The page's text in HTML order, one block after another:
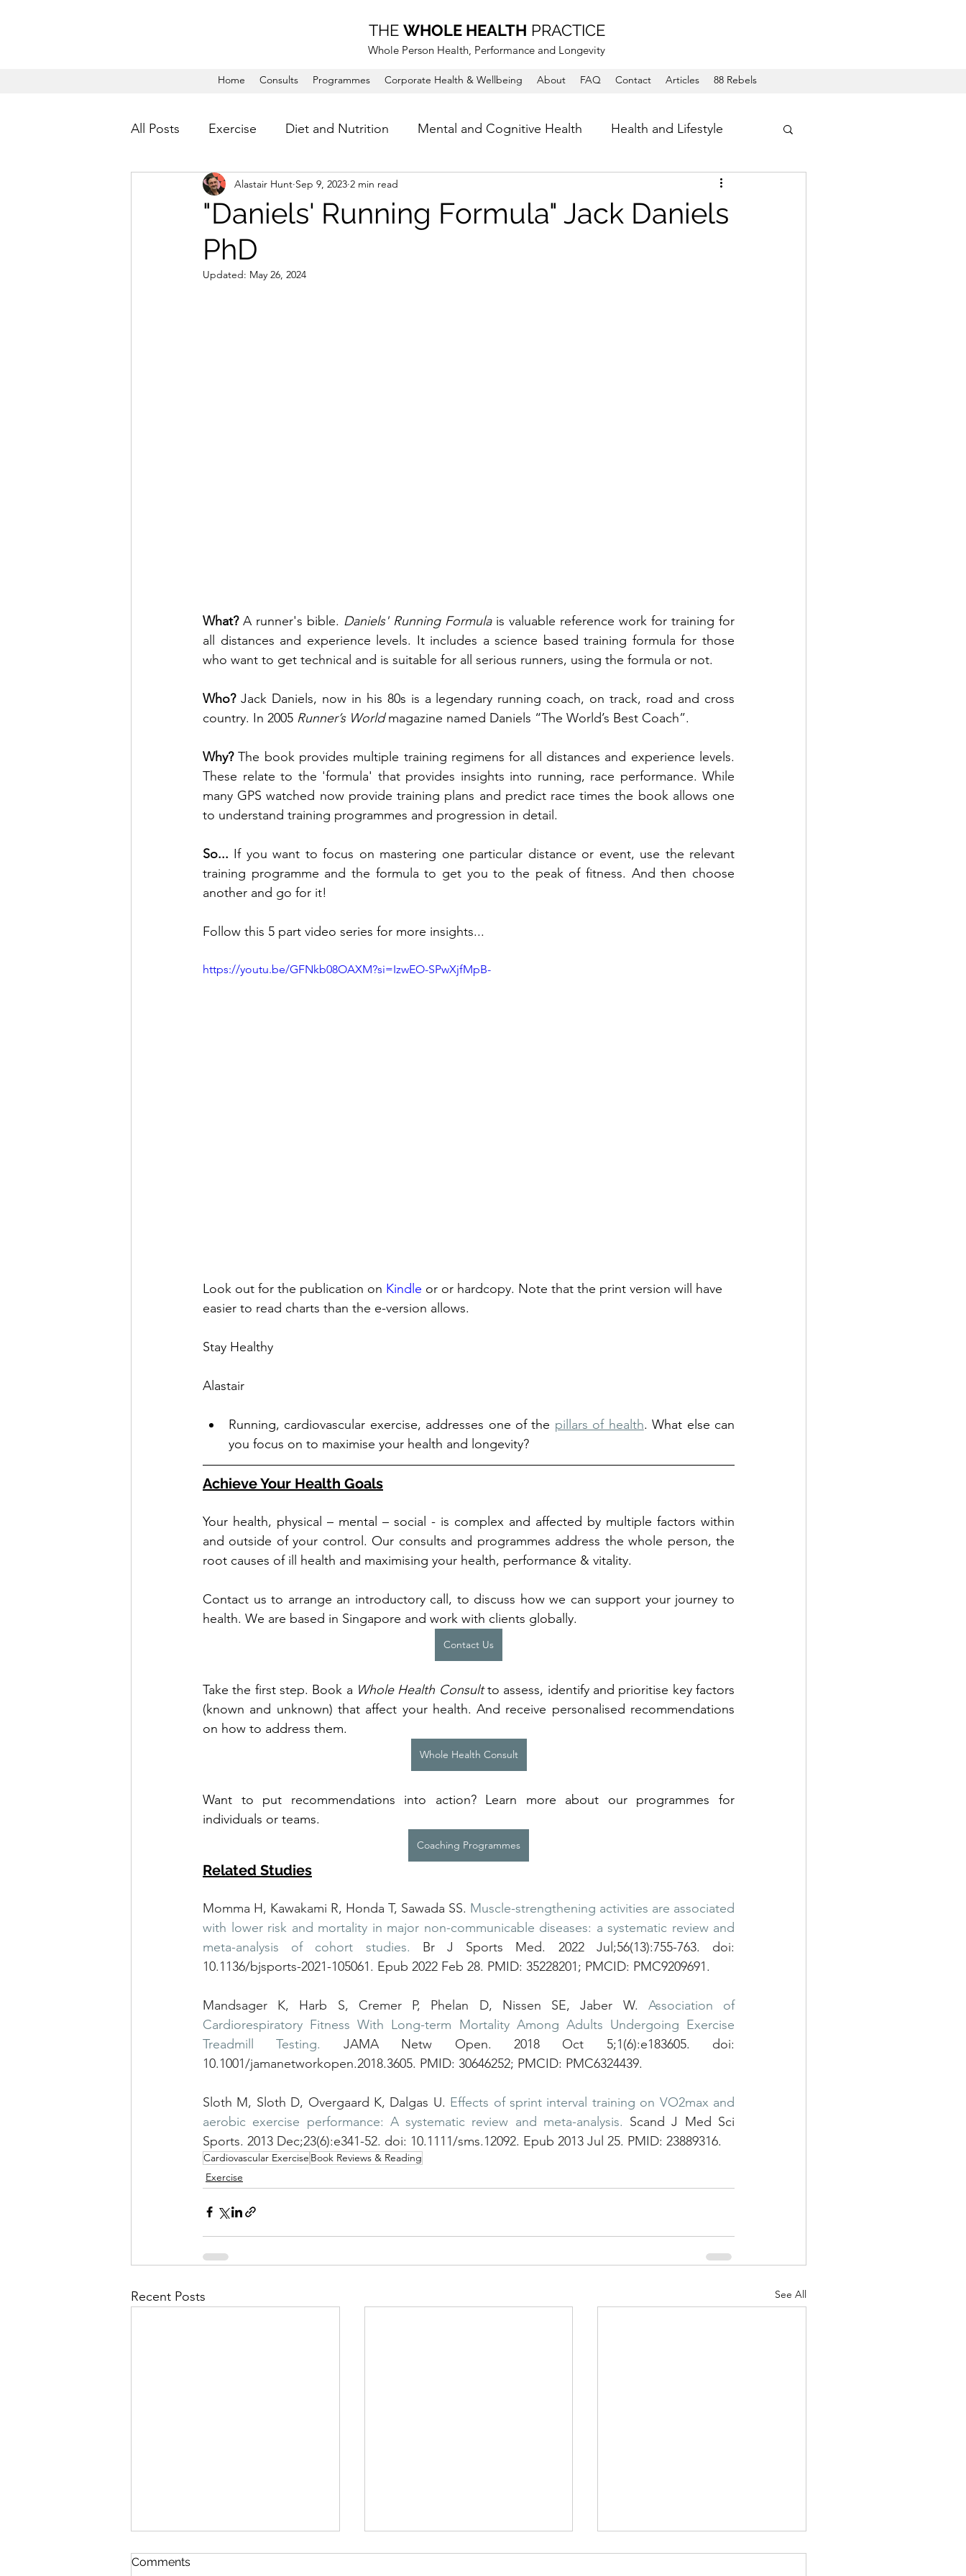
THE WHOLE HEALTH PRACTICE
Whole Person Health, Performance and Longevity
Home Consults Programmes Corporate Health & Wellbeing About FAQ Contact Articles 88 Rebels
All Posts Exercise Diet and Nutrition Mental and Cognitive Health Health and Lifestyle
"Daniels' Running Formula" Jack Daniels
PhD
Alastair Hunt Sep 9, 2023 2 min read
Updated: May 26, 2024
What? A runner's bible. Daniels' Running Formula is valuable reference work for training for
all distances and experience levels. It includes a science based training formula for those
who want to get technical and is suitable for all serious runners, using the formula or not.
Who? Jack Daniels, now in his 80s is a legendary running coach, on track, road and cross
country. In 2005 Runner’s World magazine named Daniels “The World’s Best Coach”.
Why? The book provides multiple training regimens for all distances and experience levels.
These relate to the 'formula' that provides insights into running, race performance. While
many GPS watched now provide training plans and predict race times the book allows one
to understand training programmes and progression in detail.
So... If you want to focus on mastering one particular distance or event, use the relevant
training programme and the formula to get you to the peak of fitness. And then choose
another and go for it!
Follow this 5 part video series for more insights...
https://youtu.be/GFNkb08OAXM?si=IzwEO-SPwXjfMpB-
Look out for the publication on Kindle or or hardcopy. Note that the print version will have
easier to read charts than the e-version allows.
Stay Healthy
Alastair
Running, cardiovascular exercise, addresses one of the pillars of health. What else can
you focus on to maximise your health and longevity?
Achieve Your Health Goals
Your health, physical – mental – social - is complex and affected by multiple factors within
and outside of your control. Our consults and programmes address the whole person, the
root causes of ill health and maximising your health, performance & vitality.
Contact us to arrange an introductory call, to discuss how we can support your journey to
health. We are based in Singapore and work with clients globally.
Contact Us
Take the first step. Book a Whole Health Consult to assess, identify and prioritise key factors
(known and unknown) that affect your health. And receive personalised recommendations
on how to address them.
Whole Health Consult
Want to put recommendations into action? Learn more about our programmes for
individuals or teams.
Coaching Programmes
Related Studies
Momma H, Kawakami R, Honda T, Sawada SS. Muscle-strengthening activities are associated
with lower risk and mortality in major non-communicable diseases: a systematic review and
meta-analysis of cohort studies. Br J Sports Med. 2022 Jul;56(13):755-763. doi:
10.1136/bjsports-2021-105061. Epub 2022 Feb 28. PMID: 35228201; PMCID: PMC9209691.
Mandsager K, Harb S, Cremer P, Phelan D, Nissen SE, Jaber W. Association of
Cardiorespiratory Fitness With Long-term Mortality Among Adults Undergoing Exercise
Treadmill Testing.
JAMA Netw Open. 2018 Oct 5;1(6):e183605. doi:
10.1001/jamanetworkopen.2018.3605. PMID: 30646252; PMCID: PMC6324439.
Sloth M, Sloth D, Overgaard K, Dalgas U. Effects of sprint interval training on VO2max and
aerobic exercise performance: A systematic review and meta-analysis. Scand J Med Sci
Sports. 2013 Dec;23(6):e341-52. doi: 10.1111/sms.12092. Epub 2013 Jul 25. PMID: 23889316.
Cardiovascular Exercise Book Reviews & Reading
Exercise
Recent Posts See All
Comments